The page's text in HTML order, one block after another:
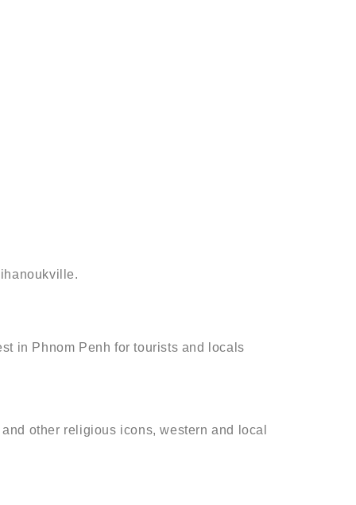
in Phnom Penh for tourists and locals
other religious icons, western and local